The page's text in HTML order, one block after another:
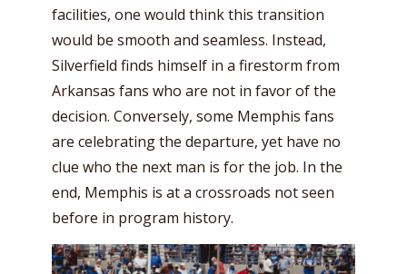
facilities, one would think this transition
would be smooth and seamless. Instead,
Silverfield finds himself in a firestorm from
Arkansas fans who are not in favor of the
decision. Conversely, some Memphis fans
are celebrating the departure, yet have no
clue who the next man is for the job. In the
end, Memphis is at a crossroads not seen
before in program history.